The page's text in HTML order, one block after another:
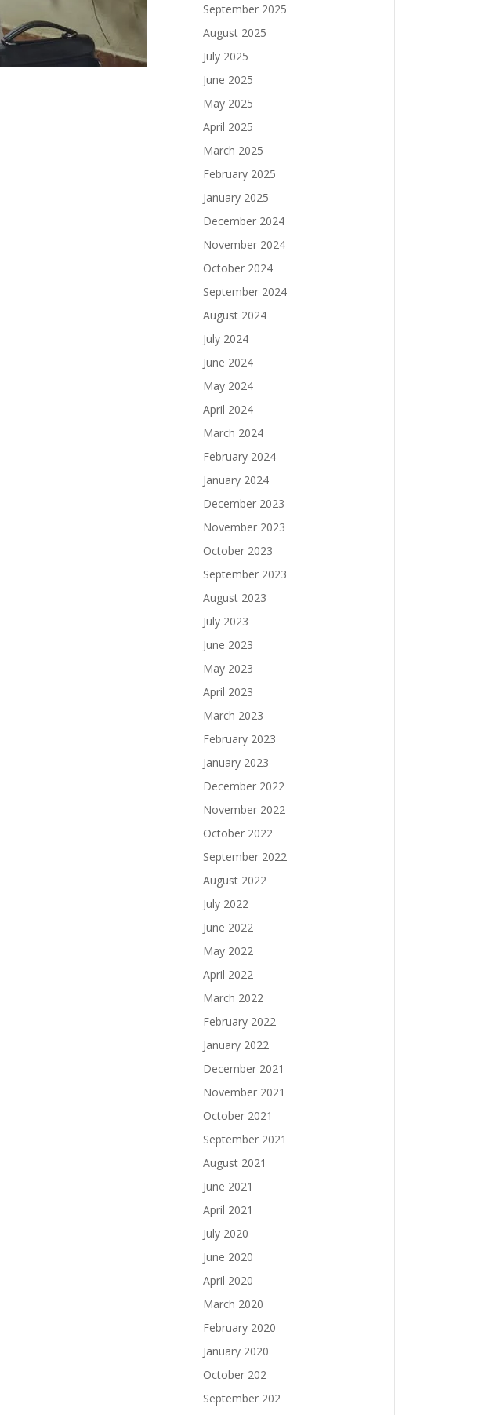
September 2025
August 2025
July 2025
June 2025
May 2025
April 2025
March 2025
February 2025
January 2025
December 2024
November 2024
October 2024
September 2024
August 2024
July 2024
June 2024
May 2024
April 2024
March 2024
February 2024
January 2024
December 2023
November 2023
October 2023
September 2023
August 2023
July 2023
June 2023
May 2023
April 2023
March 2023
February 2023
January 2023
December 2022
November 2022
October 2022
September 2022
August 2022
July 2022
June 2022
May 2022
April 2022
March 2022
February 2022
January 2022
December 2021
November 2021
October 2021
September 2021
August 2021
June 2021
April 2021
July 2020
June 2020
April 2020
March 2020
February 2020
January 2020
October 202
September 202